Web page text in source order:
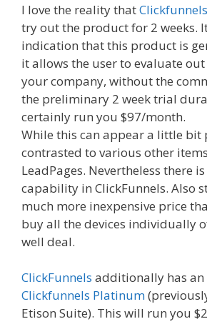
I love the reality thatClickfunnels
try out the product for 2 weeks.
indication that this product is
it allows the user to evaluate
your company, without the
the preliminary 2 week trial
certainly run you $97/month.
While this can appear a little bit
contrasted to various other
LeadPages. Nevertheless there
capability in ClickFunnels. Also
much more inexpensive price
buy all the devices individually
well deal.
ClickFunnels additionally has an
Clickfunnels Platinum
Etison Suite). This will run you